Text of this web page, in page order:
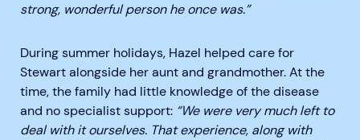
strong, wonderful person he once was.”
During summer holidays, Hazel helped care for
Stewart alongside her aunt and grandmother. At the
time, the family had little knowledge of the disease
and no specialist support: “We were very much left to
deal with it ourselves. That experience, along with